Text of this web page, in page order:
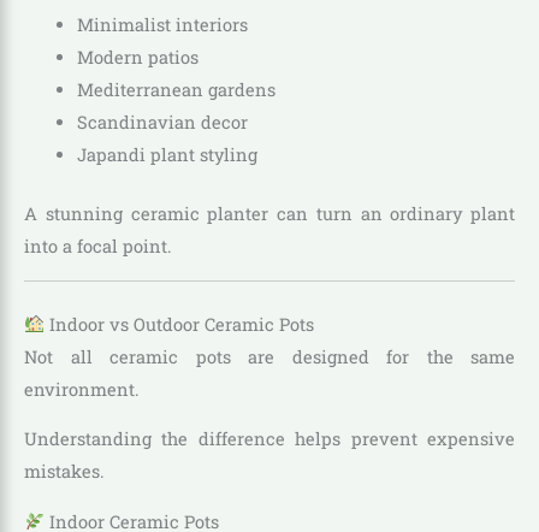
Minimalist interiors
Modern patios
Mediterranean gardens
Scandinavian decor
Japandi plant styling
A stunning ceramic planter can turn an ordinary plant
into a focal point.
Indoor vs Outdoor Ceramic Pots
Not all ceramic pots are designed for the same
environment.
Understanding the difference helps prevent expensive
mistakes.
Indoor Ceramic Pots